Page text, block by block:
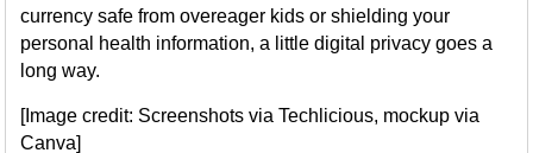
currency safe from overeager kids or shielding your
personal health information, a little digital privacy goes a
long way.
[Image credit: Screenshots via Techlicious, mockup via
Canva]